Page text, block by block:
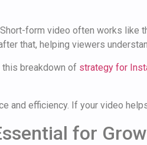
form video often works like
that, helping viewers
breakdown of strategy for
and efficiency. If your video
for